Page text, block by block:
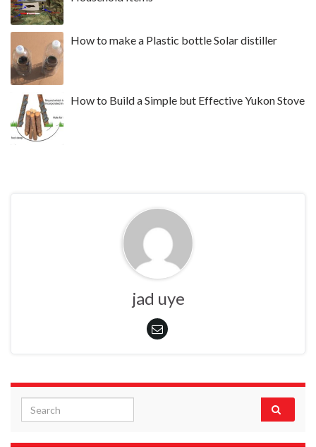
How to make a Plastic bottle Solar distiller
How to Build a Simple but Effective Yukon Stove
jad uye
Search for: